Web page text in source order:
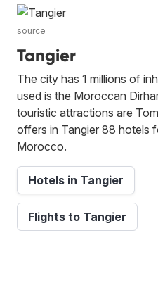
source
Tangier
The city has 1 millions of
used is the Moroccan
touristic attractions are
offers in Tangier 88 hotels
Morocco.
Hotels in Tangier
Flights to Tangier